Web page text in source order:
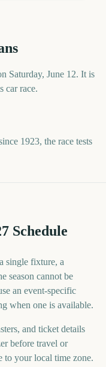
Saturday, June 12. It is
car race.
1923, the race tests
Schedule
single fixture, a
season cannot be
an event-specific
when one is available.
and ticket details
before travel or
to your local time zone.